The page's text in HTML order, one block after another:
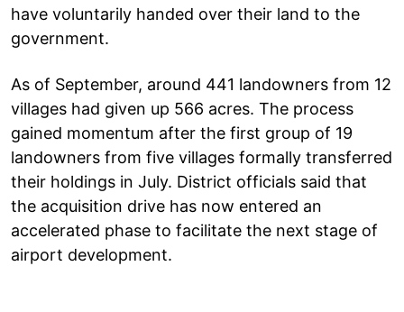
have voluntarily handed over their land to the
government.
As of September, around 441 landowners from 12
villages had given up 566 acres. The process
gained momentum after the first group of 19
landowners from five villages formally transferred
their holdings in July. District officials said that
the acquisition drive has now entered an
accelerated phase to facilitate the next stage of
airport development.